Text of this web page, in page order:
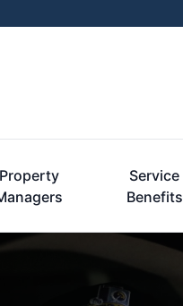
Property
Service
Benefits